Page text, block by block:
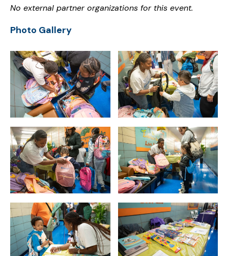
No external partner organizations for this event.
Photo Gallery